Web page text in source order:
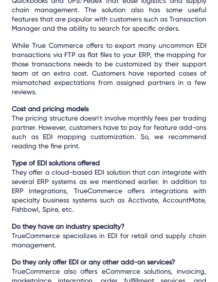
chain management. The solution also has some useful
features that are popular with customers such as Transaction
Manager and the ability to search for specific orders.
While True Commerce offers to export many uncommon EDI
transactions via FTP as flat files to your ERP, the mapping for
those transactions needs to be customized by their support
team at an extra cost. Customers have reported cases of
mismatched expectations from assigned partners in a few
reviews.
Cost and pricing models
The pricing structure doesn't involve monthly fees per trading
partner. However, customers have to pay for feature add-ons
such as EDI mapping customization. So, we recommend
reading the fine print.
Type of EDI solutions offered
They offer a cloud-based EDI solution that can integrate with
several ERP systems as we mentioned earlier. In addition to
ERP integrations, TrueCommerce offers integrations with
specialty business systems such as Acctivate, AccountMate,
Fishbowl, Spire, etc.
Do they have an industry specialty?
TrueCommerce specializes in EDI for retail and supply chain
management.
Do they only offer EDI or any other add-on services?
TrueCommerce also offers eCommerce solutions, invoicing,